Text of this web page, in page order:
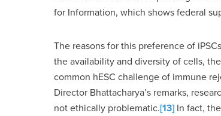
for Information, which shows federal
The reasons for this preference of
the availability and diversity of cells,
common hESC challenge of immune
Director Bhattacharya’s remarks,
not ethically problematic.[13] In fact,